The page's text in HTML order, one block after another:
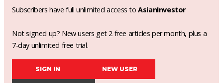
Subscribers have full unlimited access toAsianInvestor
Not signed up? New users get 2 free articles per month, plus a
7-day unlimited free trial.
SIGN IN NEW USER